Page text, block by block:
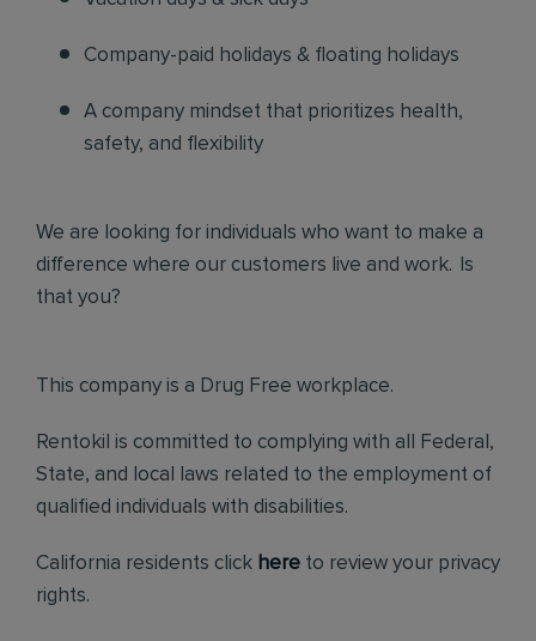
Company-paid holidays & floating holidays
A company mindset that prioritizes health,
safety, and flexibility
We are looking for individuals who want to make a
difference where our customers live and work. Is
that you?
This company is a Drug Free workplace.
Rentokil is committed to complying with all Federal,
State, and local laws related to the employment of
qualified individuals with disabilities.
California residents click here to review your privacy
rights.